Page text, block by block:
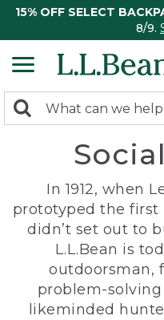
15% OFF SELECT
8/9.
search
Search:
In 1912, when
prototyped the first
didn’t set out to
L.L.Bean is
outdoorsman,
problem-
likeminded